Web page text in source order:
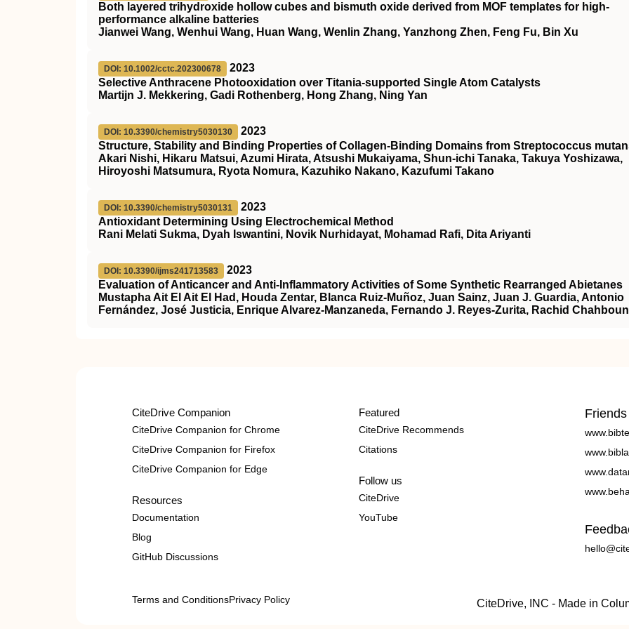
Both layered trihydroxide hollow cubes and bismuth oxide derived from MOF templates for high-
performance alkaline batteries
Jianwei Wang, Wenhui Wang, Huan Wang, Wenlin Zhang, Yanzhong Zhen, Feng Fu, Bin Xu
DOI: 10.1002/cctc.202300678
2023
Selective Anthracene Photooxidation over Titania‐supported Single Atom Catalysts
Martijn J. Mekkering, Gadi Rothenberg, Hong Zhang, Ning Yan
DOI: 10.3390/chemistry5030130
2023
Structure, Stability and Binding Properties of Collagen-Binding Domains from Streptococcus
Akari Nishi, Hikaru Matsui, Azumi Hirata, Atsushi Mukaiyama, Shun-ichi Tanaka, Takuya Yoshizawa,
Hiroyoshi Matsumura, Ryota Nomura, Kazuhiko Nakano, Kazufumi Takano
DOI: 10.3390/chemistry5030131
2023
Antioxidant Determining Using Electrochemical Method
Rani Melati Sukma, Dyah Iswantini, Novik Nurhidayat, Mohamad Rafi, Dita Ariyanti
DOI: 10.3390/ijms241713583
2023
Evaluation of Anticancer and Anti-Inflammatory Activities of Some Synthetic Rearranged Abietanes
Mustapha Ait El Ait El Had, Houda Zentar, Blanca Ruiz-Muñoz, Juan Sainz, Juan J. Guardia, Antonio
Fernández, José Justicia, Enrique Alvarez-Manzaneda, Fernando J. Reyes-Zurita, Rachid Chahboun
CiteDrive Companion
CiteDrive Companion for Chrome
CiteDrive Companion for Firefox
CiteDrive Companion for Edge
Resources
Documentation
Blog
GitHub Discussions
Featured
CiteDrive Recommends
Citations
Follow us
CiteDrive
YouTube
Friends
Terms and ConditionsPrivacy Policy CiteDrive, INC - Made in